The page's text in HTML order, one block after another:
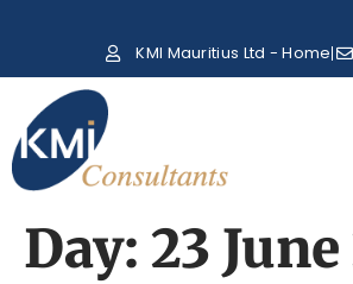
KMI Mauritius Ltd - Home
Day: 23